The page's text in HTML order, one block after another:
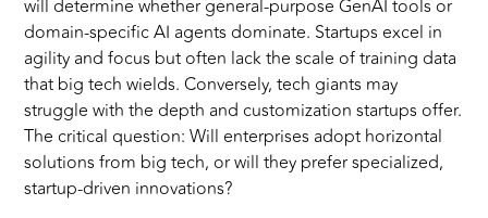
will determine whether general-purpose GenAI tools or
domain-specific AI agents dominate. Startups excel in
agility and focus but often lack the scale of training data
that big tech wields. Conversely, tech giants may
struggle with the depth and customization startups offer.
The critical question: Will enterprises adopt horizontal
solutions from big tech, or will they prefer specialized,
startup-driven innovations?